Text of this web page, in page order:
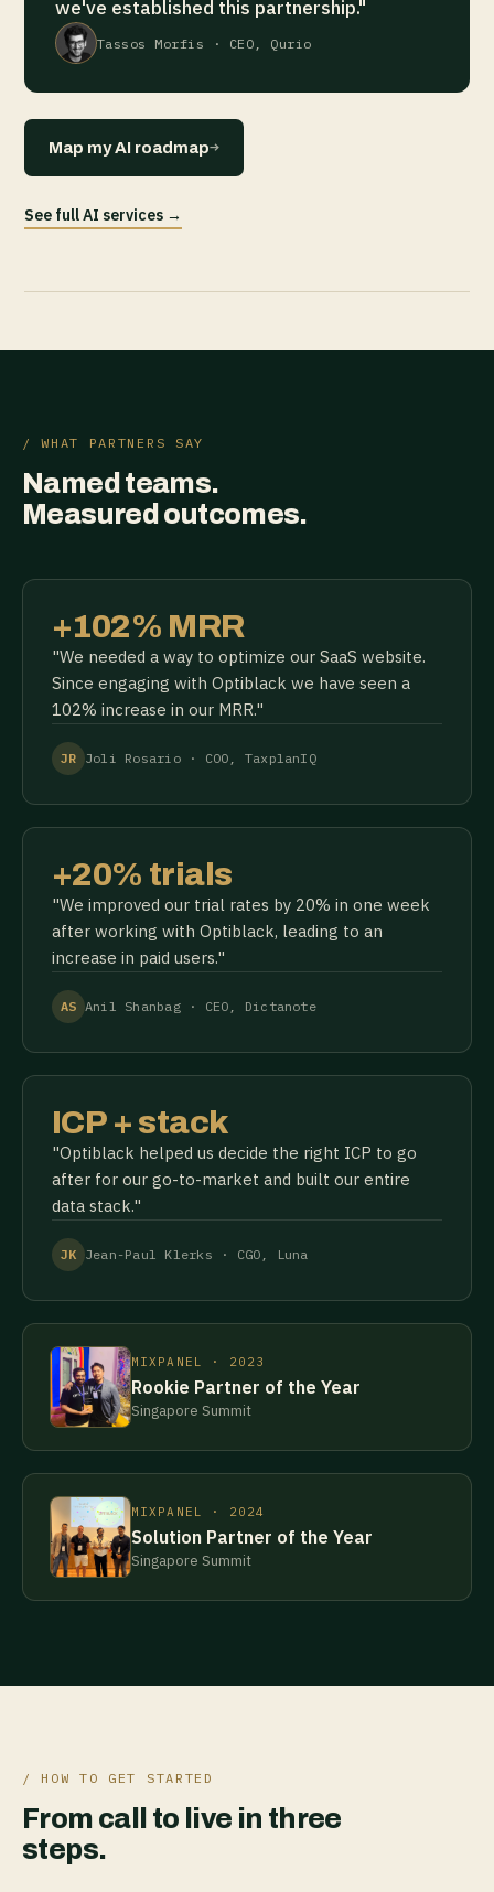
we've established this partnership."
Tassos Morfis · CEO, Qurio
Map my AI roadmap→
See full AI services →
/ WHAT PARTNERS SAY
Named teams.
Measured outcomes.
+102% MRR
"We needed a way to optimize our SaaS website.
Since engaging with Optiblack we have seen a
102% increase in our MRR."
JR Joli Rosario · COO, TaxplanIQ
+20% trials
"We improved our trial rates by 20% in one week
after working with Optiblack, leading to an
increase in paid users."
AS Anil Shanbag · CEO, Dictanote
ICP + stack
"Optiblack helped us decide the right ICP to go
after for our go-to-market and built our entire
data stack."
JK Jean-Paul Klerks · CGO, Luna
MIXPANEL · 2023
Rookie Partner of the Year
Singapore Summit
MIXPANEL · 2024
Solution Partner of the Year
Singapore Summit
/ HOW TO GET STARTED
From call to live in three
steps.